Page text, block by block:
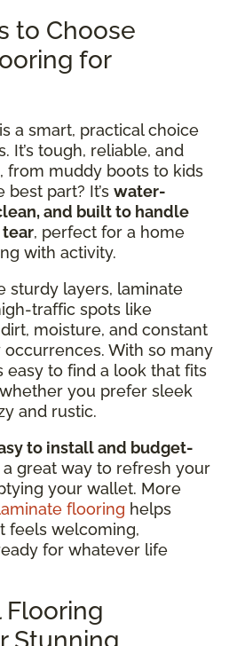
to Choose
for
is a smart, practical choice
It’s tough, reliable, and
from muddy boots to kids
best part? It’s water-
and built to handle
, perfect for a home
with activity.
sturdy layers, laminate
traffic spots like
moisture, and constant
With so many
easy to find a look that fits
you prefer sleek
and rustic.
to install and budget-
a great way to refresh your
your wallet. More
flooring helps
feels welcoming,
for whatever life
Flooring
Stunning